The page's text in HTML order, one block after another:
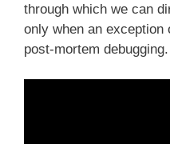
through which we can
only when an
post-mortem debugging.